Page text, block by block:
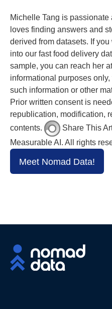
Michelle Tang is
loves finding answers and
derived from datasets. If
into our fast food delivery
sample, you can reach her
informational purposes
such information or other
Prior written consent is
republication, modification,
contents.
Share This
Measurable AI. All rights
Meet Nomad Data!